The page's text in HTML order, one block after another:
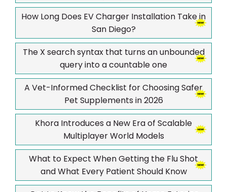
How Long Does EV Charger Installation Take in
San Diego?
The X search syntax that turns an unbounded
query into a countable one
A Vet-Informed Checklist for Choosing Safer
Pet Supplements in 2026
Khora Introduces a New Era of Scalable
Multiplayer World Models
What to Expect When Getting the Flu Shot
and What Every Patient Should Know